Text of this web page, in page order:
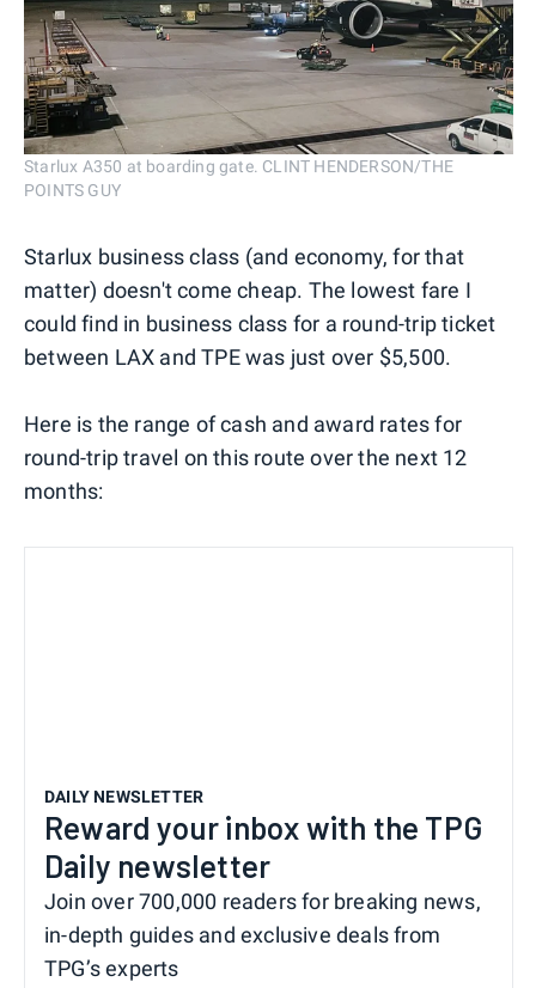
Starlux A350 at boarding gate. CLINT HENDERSON/THE
POINTS GUY
Starlux business class (and economy, for that
matter) doesn't come cheap. The lowest fare I
could find in business class for a round-trip ticket
between LAX and TPE was just over $5,500.
Here is the range of cash and award rates for
round-trip travel on this route over the next 12
months:
DAILY NEWSLETTER
Reward your inbox with the TPG
Daily newsletter
Join over 700,000 readers for breaking news,
in-depth guides and exclusive deals from
TPG’s experts